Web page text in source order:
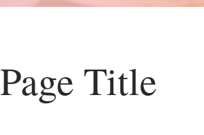
Page Title